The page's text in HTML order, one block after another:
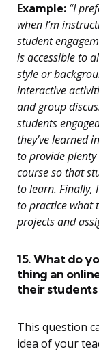
Example: “I
when I’m
student
is accessible to
style or
interactive
and group
students
they’ve learned
to provide
course so that
to learn. Finally,
to practice what
projects and
15. What do
thing an
their
This question
idea of your